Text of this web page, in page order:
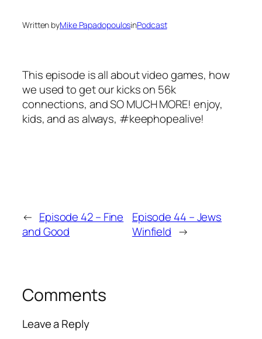
Written byMike PapadopoulosinPodcast
This episode is all about video games, how
we used to get our kicks on 56k
connections, and SO MUCH MORE! enjoy,
kids, and as always, #keephopealive!
← Episode 42 – Fine
and Good
Episode 44 – Jews
Winfield →
Comments
Leave a Reply